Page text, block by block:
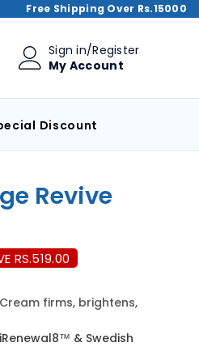
Free Shipping Over Rs.15000
Sign in/Register
My Account
Discount
Revive
RS.519.00
firms, brightens,
& Swedish